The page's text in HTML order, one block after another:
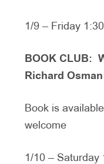
1/9 – Friday
BOOK CLUB:
Richard Osman
Book is
welcome
1/10 – Saturday